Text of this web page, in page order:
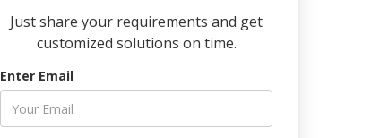
Just share your requirements and get
customized solutions on time.
Enter Email